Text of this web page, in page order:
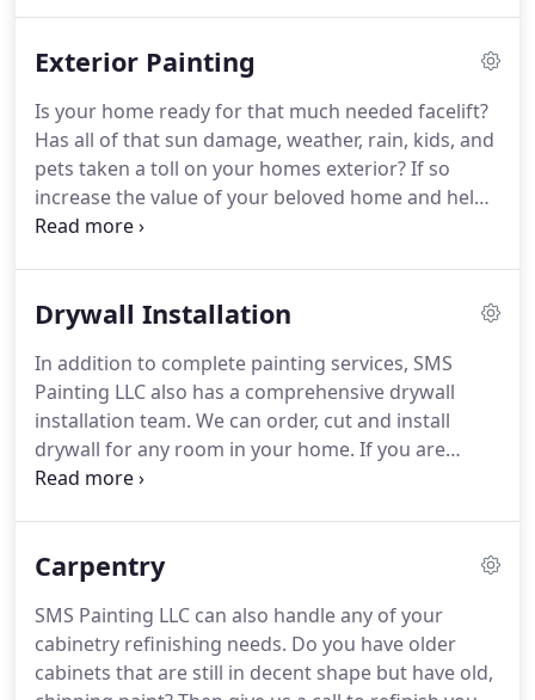
are moving into your brand new home or sprucing
process completely stress free for you and your
family.
Exterior Painting
Is your home ready for that much needed facelift?
Has all of that sun damage, weather, rain, kids, and
pets taken a toll on your homes exterior?If so
increase the value of your beloved home and help
protect it from future problems with SMS Painting
a fresh coat of exterior paint.
Our exterior painting
and are there to help provide ideas, suggestions,
and solutions to ensure that the experience is
phenomenal from start to finish.
Drywall Installation
In addition to complete painting services, SMS
Painting LLC also has a comprehensive drywall
installation team. We can order, cut and install
drywall for any room in your home. If you are
looking to remodel your home and need a
drywall then give SMS Painting a call.
only save you money since you only have to use
one company for both your drywall and painting
services, but we will also get the job done quicker
Carpentry
SMS Painting LLC can also handle any of your
cabinetry refinishing needs. Do you have older
cabinets that are still in decent shape but have old,